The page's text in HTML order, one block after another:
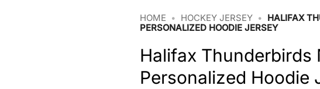
HOME • HOCKEY JERSEY •
HALIFAX
PERSONALIZED HOODIE JERSEY
Halifax Thunderbirds
Personalized Hoodie